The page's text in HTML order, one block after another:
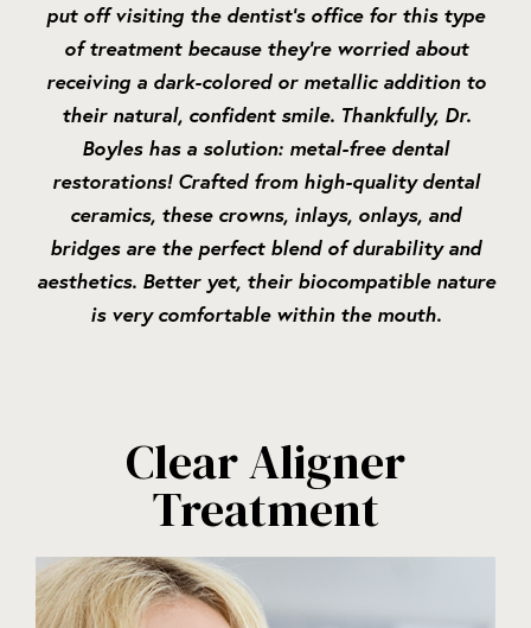
put off visiting the dentist’s office for this type
of treatment because they’re worried about
receiving a dark-colored or metallic addition to
their natural, confident smile. Thankfully, Dr.
Boyles has a solution: metal-free dental
restorations! Crafted from high-quality dental
ceramics, these crowns, inlays, onlays, and
bridges are the perfect blend of durability and
aesthetics. Better yet, their biocompatible nature
is very comfortable within the mouth.
Clear Aligner
Treatment